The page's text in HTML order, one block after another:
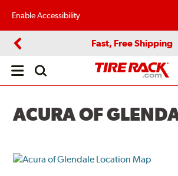
Enable Accessibility
Fast, Free Shipping
Open
ACURA OF